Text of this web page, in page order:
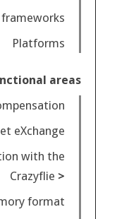
Platforms
areas
eXchange
with the
Crazyflie
format